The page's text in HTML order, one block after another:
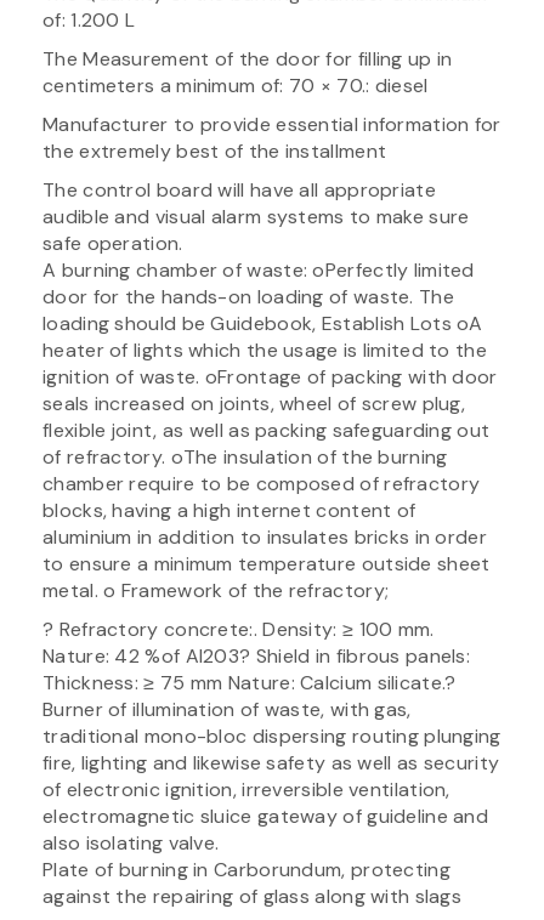
of: 1.200 L
The Measurement of the door for filling up in
centimeters a minimum of: 70 × 70.: diesel
Manufacturer to provide essential information for
the extremely best of the installment
The control board will have all appropriate
audible and visual alarm systems to make sure
safe operation.
A burning chamber of waste: oPerfectly limited
door for the hands-on loading of waste. The
loading should be Guidebook, Establish Lots oA
heater of lights which the usage is limited to the
ignition of waste. oFrontage of packing with door
seals increased on joints, wheel of screw plug,
flexible joint, as well as packing safeguarding out
of refractory. oThe insulation of the burning
chamber require to be composed of refractory
blocks, having a high internet content of
aluminium in addition to insulates bricks in order
to ensure a minimum temperature outside sheet
metal. o Framework of the refractory;
? Refractory concrete:. Density: ≥ 100 mm.
Nature: 42 %of Al203? Shield in fibrous panels:
Thickness: ≥ 75 mm Nature: Calcium silicate.?
Burner of illumination of waste, with gas,
traditional mono-bloc dispersing routing plunging
fire, lighting and likewise safety as well as security
of electronic ignition, irreversible ventilation,
electromagnetic sluice gateway of guideline and
also isolating valve.
Plate of burning in Carborundum, protecting
against the repairing of glass along with slags